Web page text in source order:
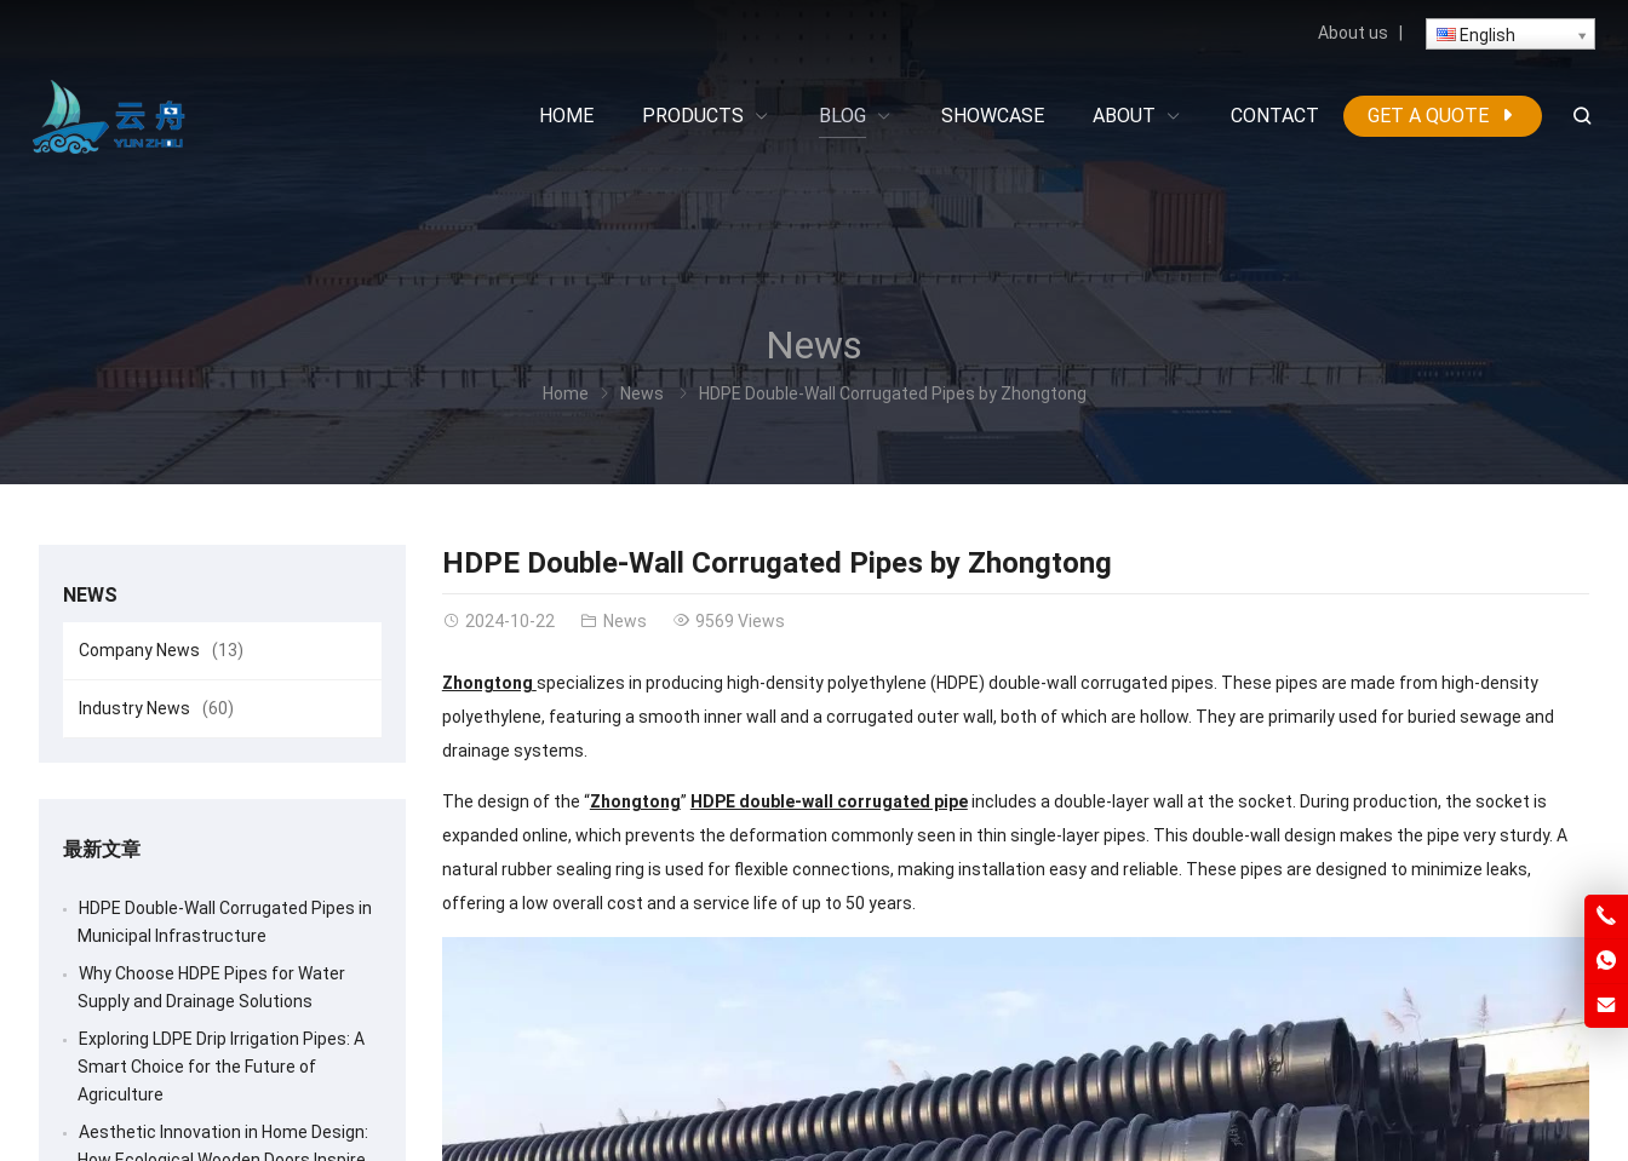
About us English
HOME PRODUCTS BLOG SHOWCASE ABOUT CONTACT GET A QUOTE
News
Home News HDPE Double-Wall Corrugated Pipes by Zhongtong
HDPE Double-Wall Corrugated Pipes by Zhongtong
2024-10-22 News 9569 Views
Zhongtong specializes in producing high-density polyethylene (HDPE) double-wall corrugated pipes. These pipes are made from high-density
polyethylene, featuring a smooth inner wall and a corrugated outer wall, both of which are hollow. They are primarily used for buried sewage and
drainage systems.
The design of the “Zhongtong” HDPE double-wall corrugated pipeincludes a double-layer wall at the socket. During production, the socket is
expanded online, which prevents the deformation commonly seen in thin single-layer pipes. This double-wall design makes the pipe very sturdy. A
natural rubber sealing ring is used for flexible connections, making installation easy and reliable. These pipes are designed to minimize leaks,
offering a low overall cost and a service life of up to 50 years.
NEWS
Company News (13)
Industry News (60)
最新文章
HDPE Double-Wall Corrugated Pipes in
Municipal Infrastructure
Why Choose HDPE Pipes for Water
Supply and Drainage Solutions
Exploring LDPE Drip Irrigation Pipes: A
Smart Choice for the Future of
Agriculture
Aesthetic Innovation in Home Design: